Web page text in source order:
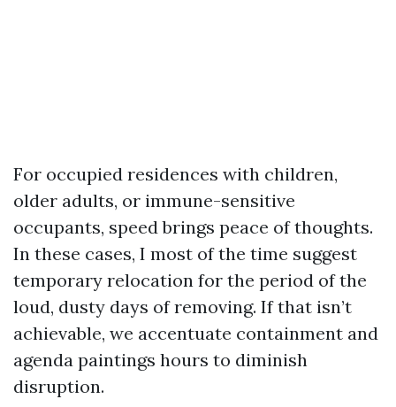
For occupied residences with children,
older adults, or immune-sensitive
occupants, speed brings peace of thoughts.
In these cases, I most of the time suggest
temporary relocation for the period of the
loud, dusty days of removing. If that isn’t
achievable, we accentuate containment and
agenda paintings hours to diminish
disruption.